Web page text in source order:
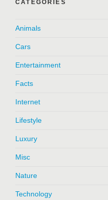
CATEGORIES
Animals
Cars
Entertainment
Facts
Internet
Lifestyle
Luxury
Misc
Nature
Technology